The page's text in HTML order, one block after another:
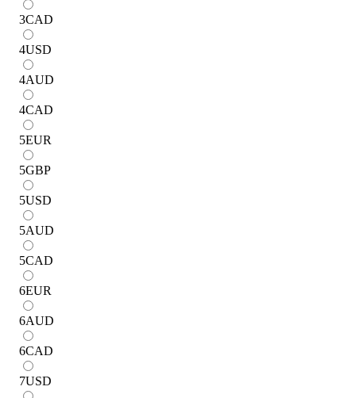
3CAD
4USD
4AUD
4CAD
5EUR
5GBP
5USD
5AUD
5CAD
6EUR
6AUD
6CAD
7USD